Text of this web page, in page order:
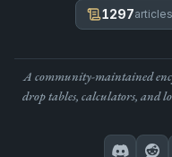
1297articles
A community-maintained
drop tables, calculators, and